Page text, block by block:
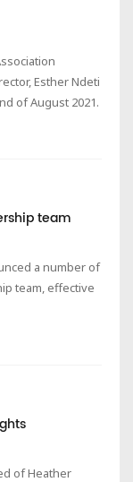
Esther Ndeti
of August 2021.
team
a number of
team, effective
of Heather